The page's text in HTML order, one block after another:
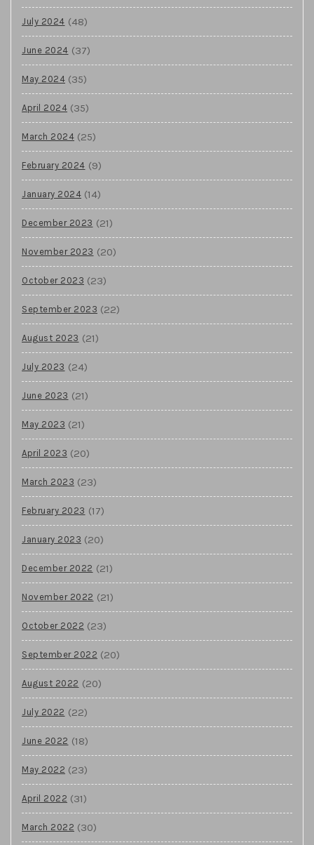
July 2024 (48)
June 2024 (37)
May 2024 (35)
April 2024 (35)
March 2024 (25)
February 2024 (9)
January 2024 (14)
December 2023 (21)
November 2023 (20)
October 2023 (23)
September 2023 (22)
August 2023 (21)
July 2023 (24)
June 2023 (21)
May 2023 (21)
April 2023 (20)
March 2023 (23)
February 2023 (17)
January 2023 (20)
December 2022 (21)
November 2022 (21)
October 2022 (23)
September 2022 (20)
August 2022 (20)
July 2022 (22)
June 2022 (18)
May 2022 (23)
April 2022 (31)
March 2022 (30)